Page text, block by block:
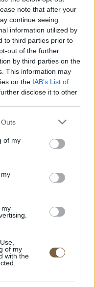
note that after your
continue seeing
information utilized by
to third parties prior to
out of the further
by third parties on the
This information may
on the IAB’s List of
disclose it to other
of my
my
of my
with the
these suites reflect
sunset and the